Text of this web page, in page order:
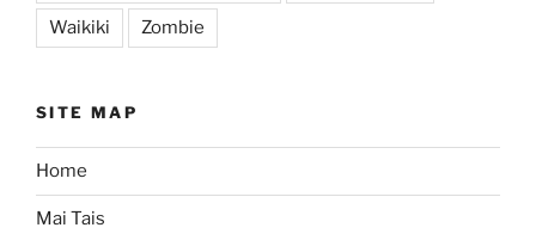
Waikiki Zombie
SITE MAP
Home
Mai Tais